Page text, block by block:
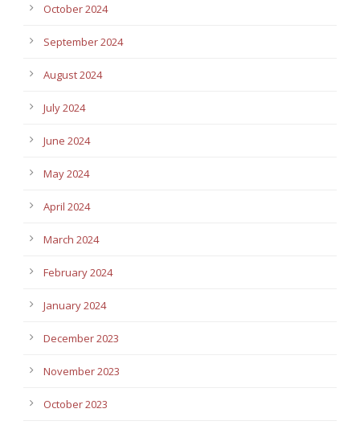
October 2024
September 2024
August 2024
July 2024
June 2024
May 2024
April 2024
March 2024
February 2024
January 2024
December 2023
November 2023
October 2023